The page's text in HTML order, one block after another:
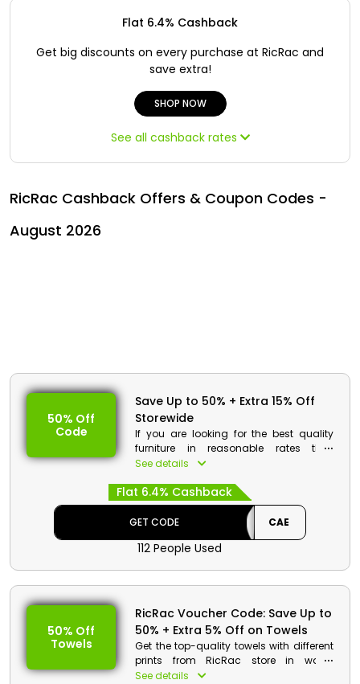
All
Iraq - EN
Türkiye - TR
Flat 6.4% Cashback
Get big discounts on every purchase at RicRac and
save extra!
SHOP NOW
See all cashback rates
RicRac Cashback Offers & Coupon Codes -
August 2026
50% Off
Code
Save Up to 50% + Extra 15% Off
Storewide
If you are looking for the best quality
furniture in reasonable rates then
RicRac Egypt is the best store for you.
Mattresses, bedding, towels and much
more. Order now and get a huge
discount along with cashback on your
order at the time of checkout.
Code: CAE
Offer Eligibility:
Min Order Value: None
Valid On: Storewide
See details
Flat 6.4% Cashback
GET CODE CAE
112 People Used
50% Off
Towels
RicRac Voucher Code: Save Up to
50% + Extra 5% Off on Towels
Get the top-quality towels with different
prints from RicRac store in wallet
friendly rates. It includes tiles pattern,
See details